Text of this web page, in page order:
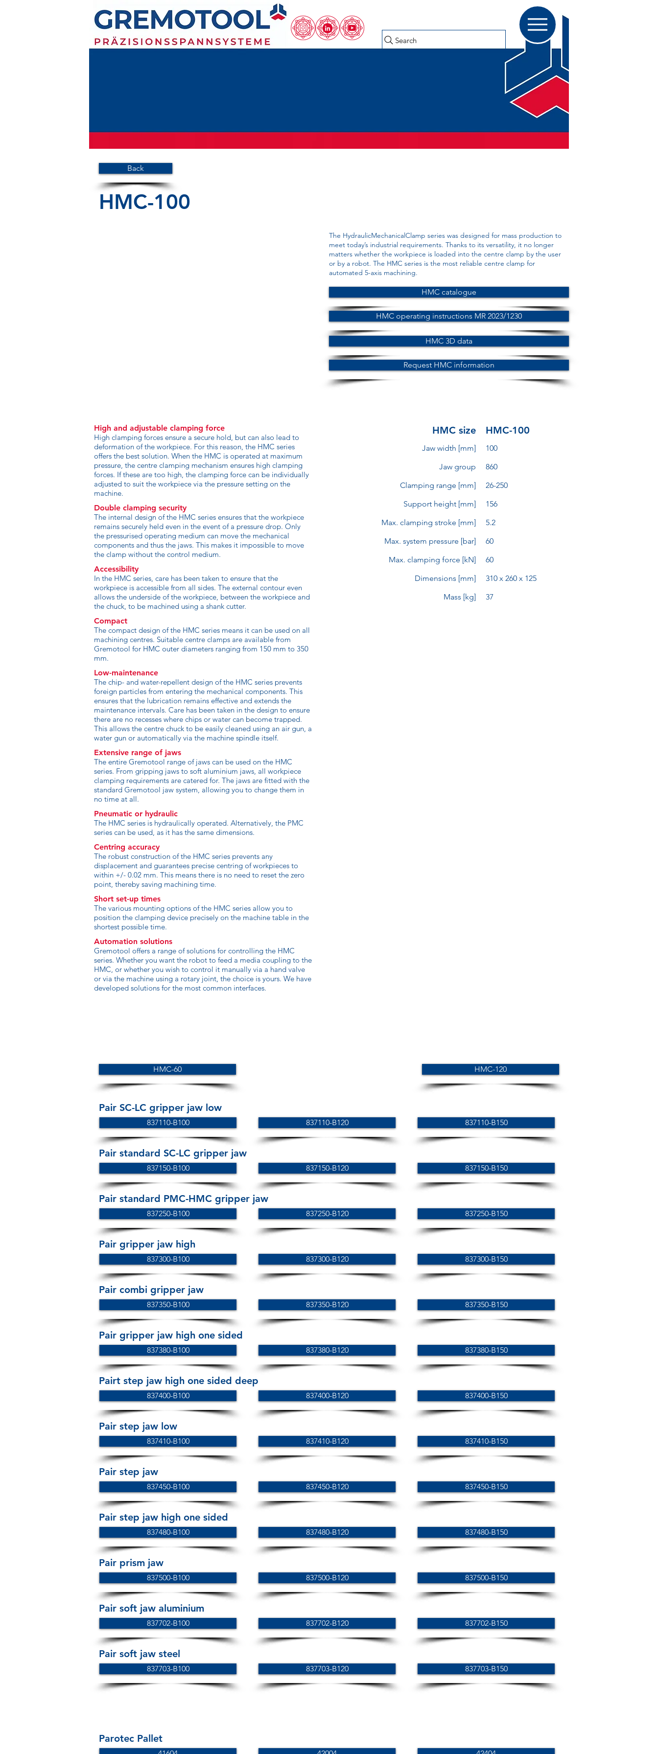
Search
Back
HMC-100
The HydraulicMechanicalClamp series was designed for mass production to
meet today’s industrial requirements. Thanks to its versatility, it no longer
matters whether the workpiece is loaded into the centre clamp by the user
or by a robot. The HMC series is the most reliable centre clamp for
automated 5-axis machining.
HMC catalogue
HMC operating instructions MR 2023/1230
HMC 3D data
Request HMC information
High and adjustable clamping force
High clamping forces ensure a secure hold, but can also lead to
deformation of the workpiece. For this reason, the HMC series
offers the best solution. When the HMC is operated at maximum
pressure, the centre clamping mechanism ensures high clamping
forces. If these are too high, the clamping force can be individually
adjusted to suit the workpiece via the pressure setting on the
machine.
Double clamping security
The internal design of the HMC series ensures that the workpiece
remains securely held even in the event of a pressure drop. Only
the pressurised operating medium can move the mechanical
components and thus the jaws. This makes it impossible to move
the clamp without the control medium.
Accessibility
In the HMC series, care has been taken to ensure that the
workpiece is accessible from all sides. The external contour even
allows the underside of the workpiece, between the workpiece and
the chuck, to be machined using a shank cutter.
Compact
The compact design of the HMC series means it can be used on all
machining centres. Suitable centre clamps are available from
Gremotool for HMC outer diameters ranging from 150 mm to 350
mm.
Low-maintenance
The chip- and water-repellent design of the HMC series prevents
foreign particles from entering the mechanical components. This
ensures that the lubrication remains effective and extends the
maintenance intervals. Care has been taken in the design to ensure
there are no recesses where chips or water can become trapped.
This allows the centre chuck to be easily cleaned using an air gun, a
water gun or automatically via the machine spindle itself.
Extensive range of jaws
The entire Gremotool range of jaws can be used on the HMC
series. From gripping jaws to soft aluminium jaws, all workpiece
clamping requirements are catered for. The jaws are fitted with the
standard Gremotool jaw system, allowing you to change them in
no time at all.
Pneumatic or hydraulic
The HMC series is hydraulically operated. Alternatively, the PMC
series can be used, as it has the same dimensions.
Centring accuracy
The robust construction of the HMC series prevents any
displacement and guarantees precise centring of workpieces to
within +/- 0.02 mm. This means there is no need to reset the zero
point, thereby saving machining time.
Short set-up times
The various mounting options of the HMC series allow you to
position the clamping device precisely on the machine table in the
shortest possible time.
Automation solutions
Gremotool offers a range of solutions for controlling the HMC
series. Whether you want the robot to feed a media coupling to the
HMC, or whether you wish to control it manually via a hand valve
or via the machine using a rotary joint, the choice is yours. We have
developed solutions for the most common interfaces.
HMC size
Jaw width [mm]
Jaw group
Clamping range [mm]
Support height [mm]
Max. clamping stroke [mm]
Max. system pressure [bar]
Max. clamping force [kN]
Dimensions [mm]
Mass [kg]
HMC-100
100
860
26-250
156
5.2
60
60
310 x 260 x 125
37
HMC-60 HMC-120
Pair SC-LC gripper jaw low
837110-B100 837110-B120 837110-B150
Pair standard SC-LC gripper jaw
837150-B100 837150-B120 837150-B150
Pair standard PMC-HMC gripper jaw
837250-B100 837250-B120 837250-B150
Pair gripper jaw high
837300-B100 837300-B120 837300-B150
Pair combi gripper jaw
837350-B100 837350-B120 837350-B150
Pair gripper jaw high one sided
837380-B100 837380-B120 837380-B150
Pairt step jaw high one sided deep
837400-B100 837400-B120 837400-B150
Pair step jaw low
837410-B100 837410-B120 837410-B150
Pair step jaw
837450-B100 837450-B120 837450-B150
Pair step jaw high one sided
837480-B100 837480-B120 837480-B150
Pair prism jaw
837500-B100 837500-B120 837500-B150
Pair soft jaw aluminium
837702-B100 837702-B120 837702-B150
Pair soft jaw steel
837703-B100 837703-B120 837703-B150
Parotec Pallet